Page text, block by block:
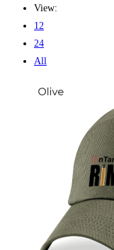
View:
12
24
All